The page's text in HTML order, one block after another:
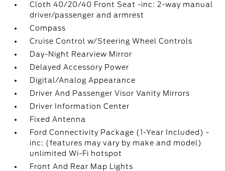
Cloth 40/20/40 Front Seat -inc: 2-way manual
driver/passenger and armrest
Compass
Cruise Control w/Steering Wheel Controls
Day-Night Rearview Mirror
Delayed Accessory Power
Digital/Analog Appearance
Driver And Passenger Visor Vanity Mirrors
Driver Information Center
Fixed Antenna
Ford Connectivity Package (1-Year Included) -
inc: (features may vary by make and model)
unlimited Wi-Fi hotspot
Front And Rear Map Lights